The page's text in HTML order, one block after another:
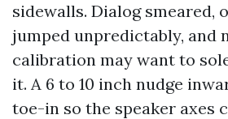
sidewalls. Dialog smeared,
jumped unpredictably, and
calibration may want to
it. A 6 to 10 inch nudge
toe-in so the speaker axes